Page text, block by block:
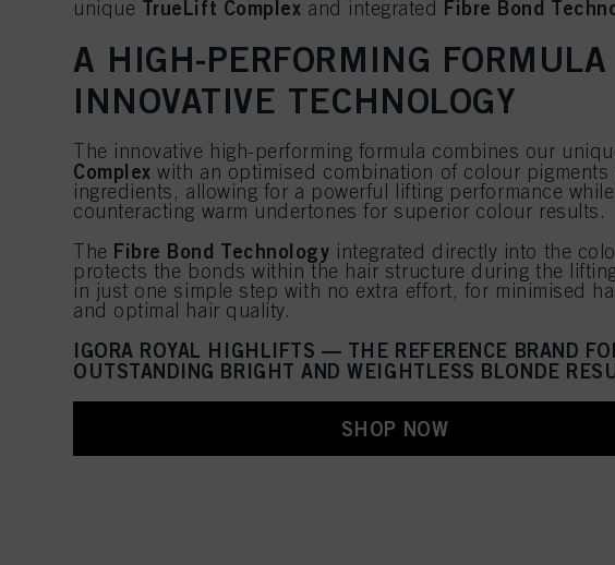
unique TrueLift Complex and integrated Fibre Bond
A HIGH-PERFORMING
INNOVATIVE TECHNOLOGY
The innovative high-performing formula combines our
Complex with an optimised combination of colour pigments
ingredients, allowing for a powerful lifting performance while
counteracting warm undertones for superior colour results.
The Fibre Bond Technology integrated directly into the
protects the bonds within the hair structure during the
in just one simple step with no extra effort, for minimised
and optimal hair quality.
IGORA ROYAL HIGHLIFTS — THE REFERENCE BRAND
OUTSTANDING BRIGHT AND WEIGHTLESS BLONDE
SHOP NOW